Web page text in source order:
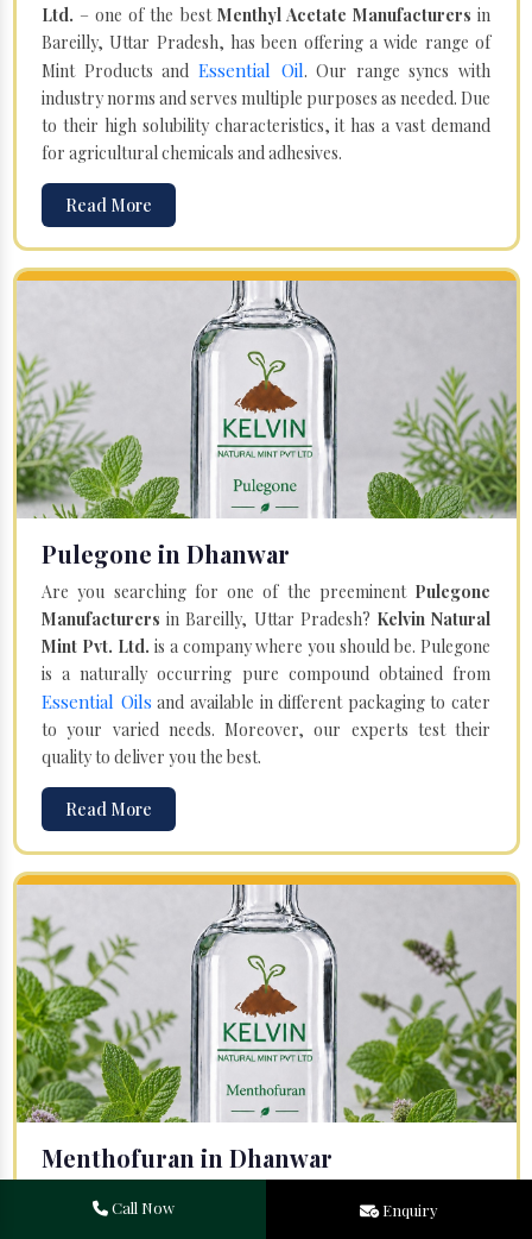
Ltd. – one of the best Menthyl Acetate Manufacturers in
Bareilly, Uttar Pradesh, has been offering a wide range of
Mint Products and Essential Oil. Our range syncs with
industry norms and serves multiple purposes as needed. Due
to their high solubility characteristics, it has a vast demand
for agricultural chemicals and adhesives.
Read More
Pulegone in Dhanwar
Are you searching for one of the preeminent Pulegone
Manufacturers in Bareilly, Uttar Pradesh? Kelvin Natural
Mint Pvt. Ltd. is a company where you should be. Pulegone
is a naturally occurring pure compound obtained from
Essential Oils and available in different packaging to cater
to your varied needs. Moreover, our experts test their
quality to deliver you the best.
Read More
Menthofuran in Dhanwar
Your search for one of the leading
Manufacturers
in Bareilly, Uttar Pradesh, will end at
Call Now Enquiry